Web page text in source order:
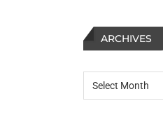
ARCHIVES